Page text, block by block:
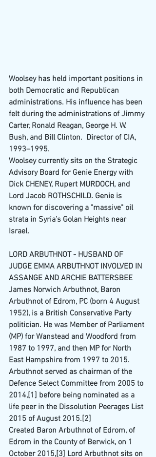
Woolsey has held important positions in
both Democratic and Republican
administrations. His influence has been
felt during the administrations of Jimmy
Carter, Ronald Reagan, George H. W.
Bush, and Bill Clinton. Director of CIA,
1993–1995.
Woolsey currently sits on the Strategic
Advisory Board for Genie Energy with
Dick CHENEY, Rupert MURDOCH, and
Lord Jacob ROTHSCHILD. Genie is
known for discovering a "massive" oil
strata in Syria’s Golan Heights near
Israel.
LORD ARBUTHNOT - HUSBAND OF
JUDGE EMMA ARBUTHNOT INVOLVED IN
ASSANGE AND ARCHIE BATTERSBEE
James Norwich Arbuthnot, Baron
Arbuthnot of Edrom, PC (born 4 August
1952), is a British Conservative Party
politician. He was Member of Parliament
(MP) for Wanstead and Woodford from
1987 to 1997, and then MP for North
East Hampshire from 1997 to 2015.
Arbuthnot served as chairman of the
Defence Select Committee from 2005 to
2014,[1] before being nominated as a
life peer in the Dissolution Peerages List
2015 of August 2015. [2]
Created Baron Arbuthnot of Edrom, of
Edrom in the County of Berwick, on 1
October 2015,[3] Lord Arbuthnot sits on